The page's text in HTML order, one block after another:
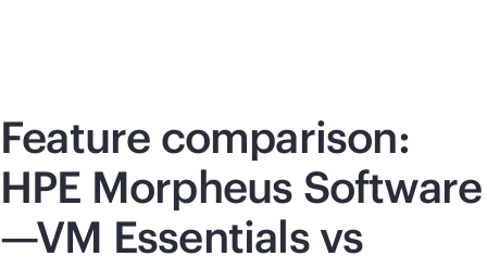
Feature comparison:
HPE Morpheus Software
—VM Essentials vs